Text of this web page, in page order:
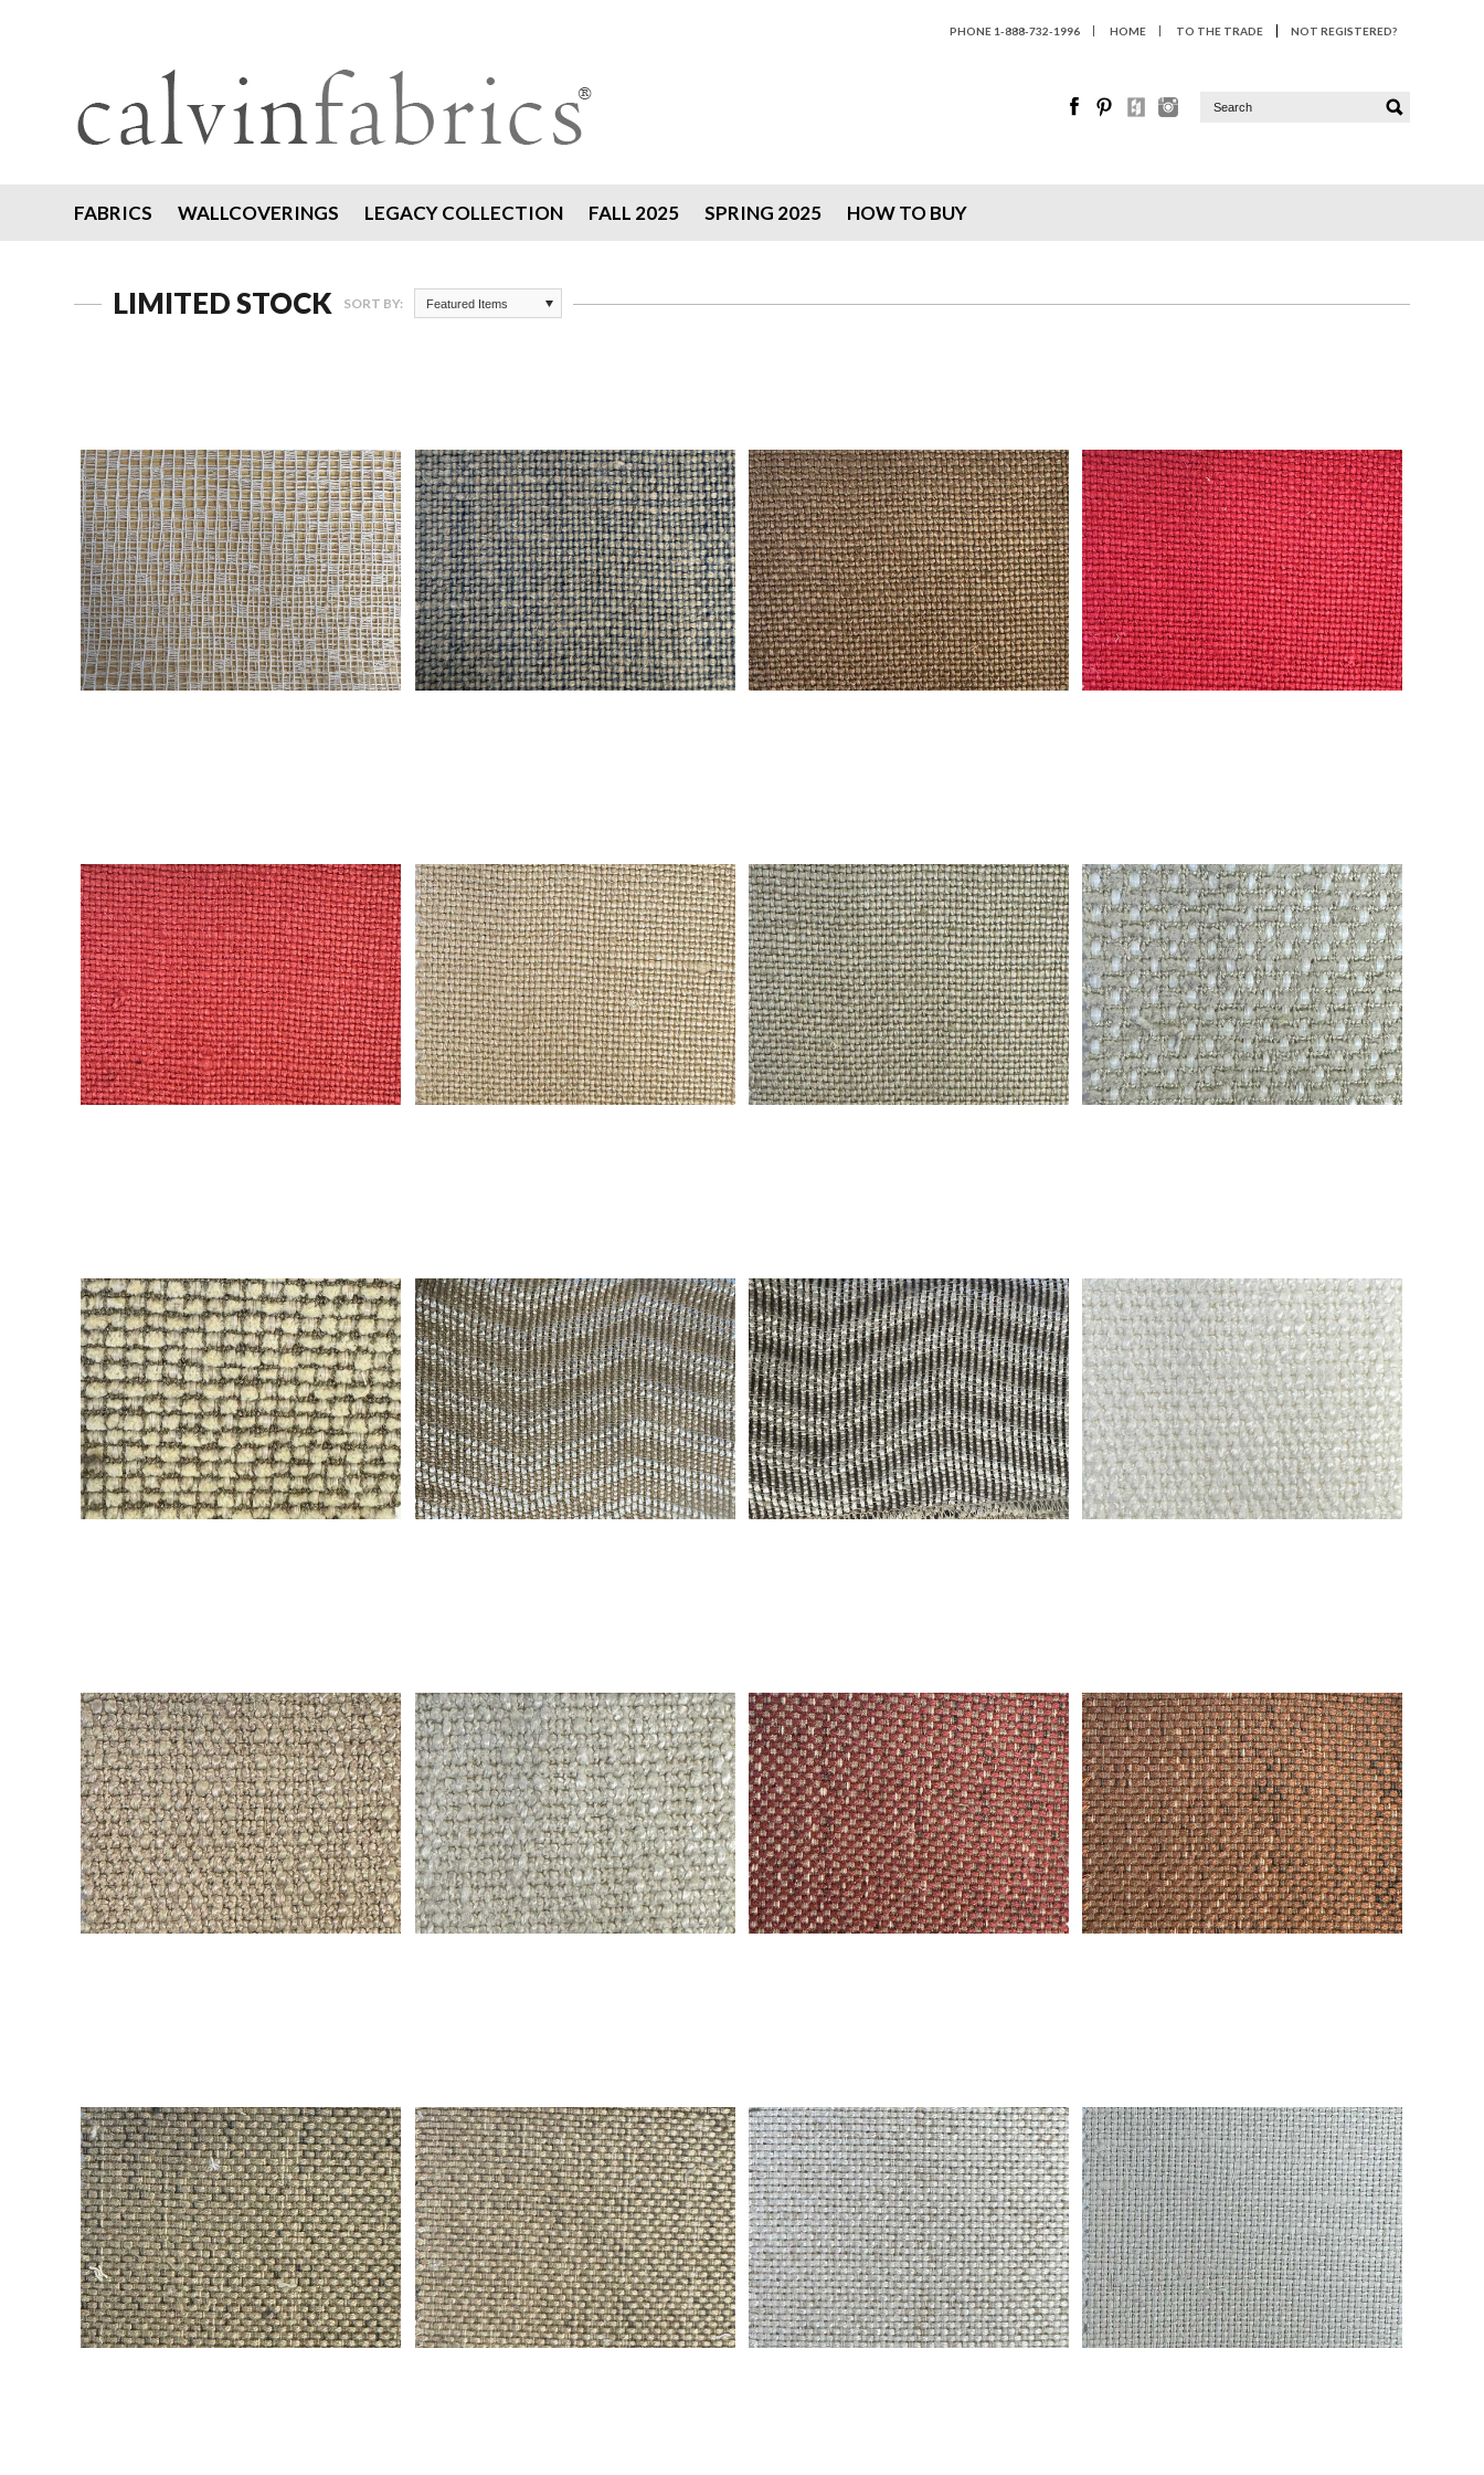
PHONE 1-888-732-1996 HOME TO THE TRADE NOT REGISTERED?
FABRICS WALLCOVERINGS LEGACY COLLECTION FALL 2025 SPRING 2025 HOW TO BUY
LIMITED STOCK SORT BY: Featured Items